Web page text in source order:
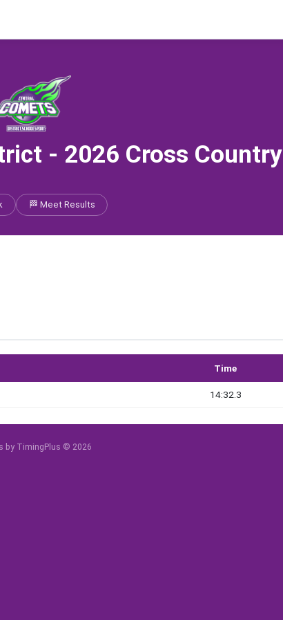
- 2026 Cross Country
🏁 Meet Results
Time
14:32.3
by TimingPlus © 2026